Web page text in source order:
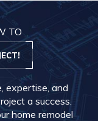
TO
expertise, and
a success.
home remodel